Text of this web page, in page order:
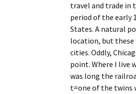
travel and trade in
period of the early
States. A natural
location, but
cities. Oddly,
point. Where I live
was long the
t=one of the twins